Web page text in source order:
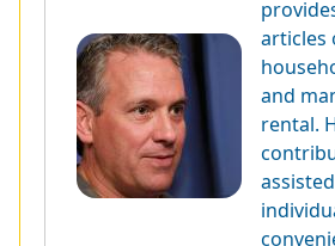
articles
and
rental.